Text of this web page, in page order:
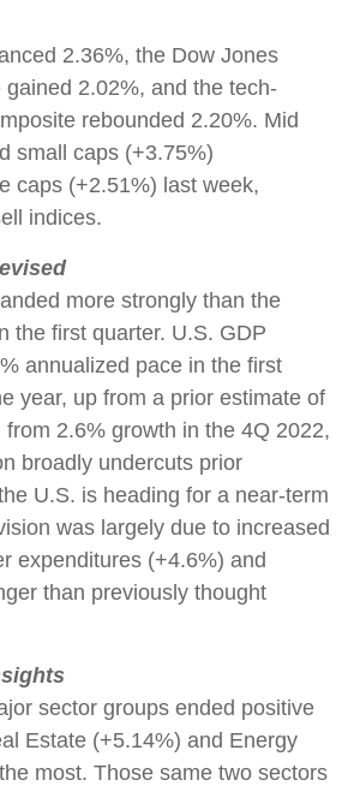
2.36%, the Dow Jones
gained 2.02%, and the tech-
rebounded 2.20%. Mid
small caps (+3.75%)
caps (+2.51%) last week,
indices.
more strongly than the
the first quarter. U.S. GDP
annualized pace in the first
year, up from a prior estimate of
2.6% growth in the 4Q 2022,
broadly undercuts prior
U.S. is heading for a near-term
was largely due to increased
expenditures (+4.6%) and
than previously thought
sector groups ended positive
Estate (+5.14%) and Energy
most. Those same two sectors